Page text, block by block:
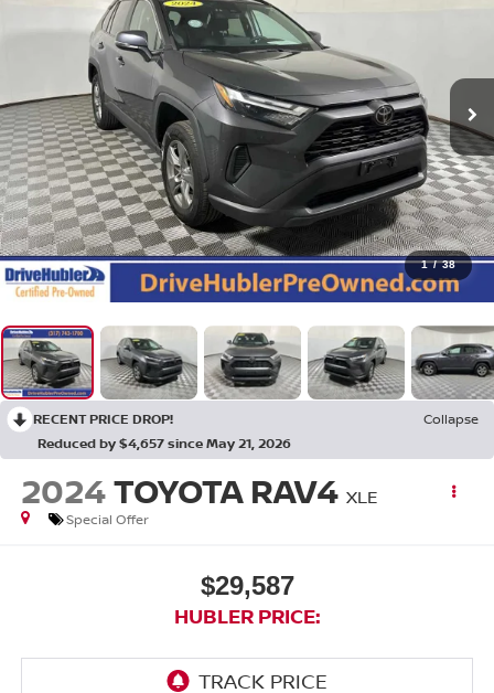
1 / 38
RECENT PRICE DROP!
Collapse
Reduced by $4,657 since May 21, 2026
2024TOYOTA RAV4 XLE
Special Offer
$29,587
HUBLER PRICE: